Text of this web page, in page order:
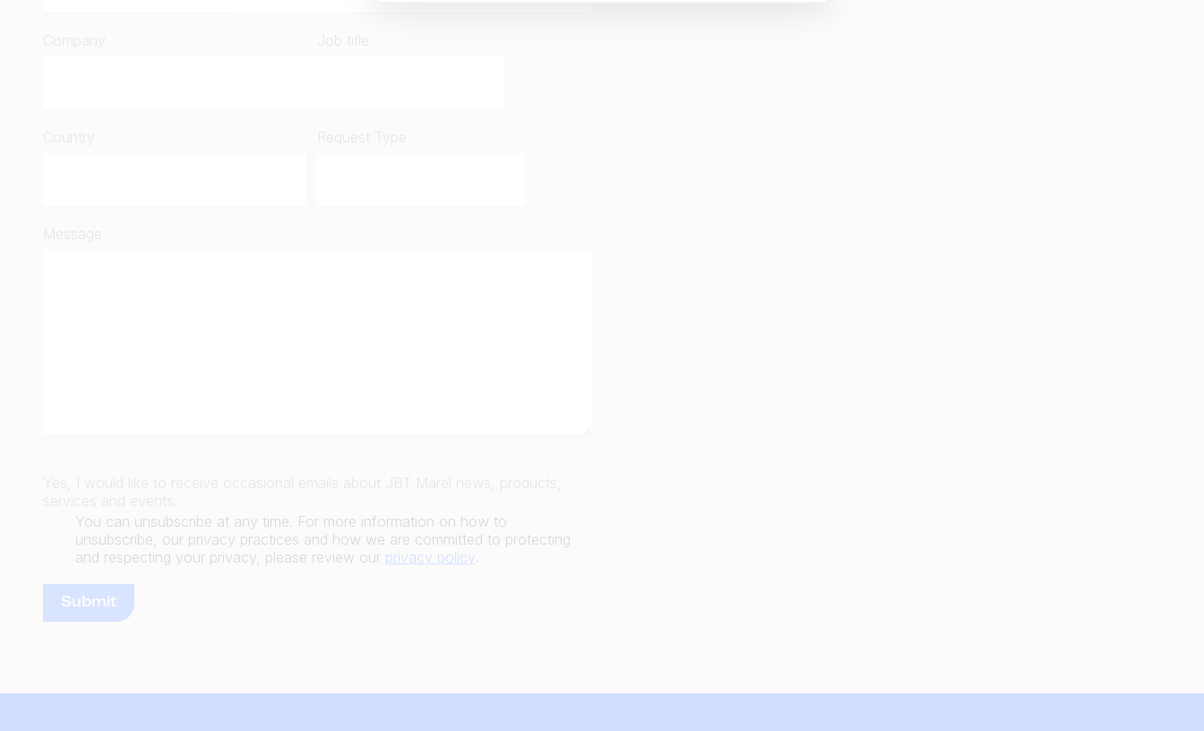
Job title
You can unsubscribe at any time. For more information on how to
unsubscribe, our privacy practices and how we are committed to protecting
and respecting your privacy, please review our privacy policy.